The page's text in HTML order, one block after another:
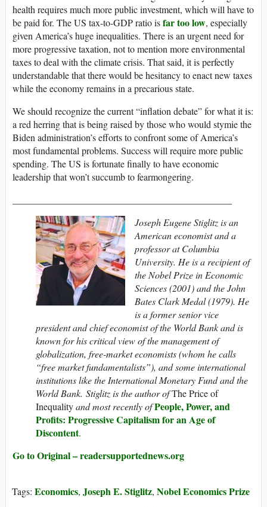
health requires much more public investment, which will have to
be paid for. The US tax-to-GDP ratio isfar too low, especially
given America’s huge inequalities. There is an urgent need for
more progressive taxation, not to mention more environmental
taxes to deal with the climate crisis. That said, it is perfectly
understandable that there would be hesitancy to enact new taxes
while the economy remains in a precarious state.
We should recognize the current “inflation debate” for what it is:
a red herring that is being raised by those who would stymie the
Biden administration’s efforts to confront some of America’s
most fundamental problems. Success will require more public
spending. The US is fortunate finally to have economic
leadership that won’t succumb to fearmongering.
Joseph Eugene Stiglitz is an
American economist and a
professor at Columbia
University. He is a recipient of
the Nobel Prize in Economic
Sciences (2001) and the John
Bates Clark Medal (1979). He
is a former senior vice
president and chief economist of the World Bank and is
known for his critical view of the management of
globalization, free-market economists (whom he calls
“free market fundamentalists”), and some international
institutions like the International Monetary Fund and the
World Bank. Stiglitz is the author ofThe Price of
Inequalityandmost recently ofPeople, Power, and
Profits: Progressive Capitalism for an Age of
Discontent.
Go to Original – readersupportednews.org
Tags: Economics, Joseph E. Stiglitz, Nobel Economics Prize